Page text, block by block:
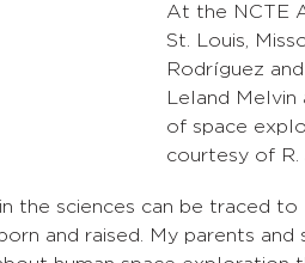
At the NCTE
St. Louis,
Rodríguez
Leland Melvin
of space
courtesy of R.
the sciences can be traced to
and raised. My parents